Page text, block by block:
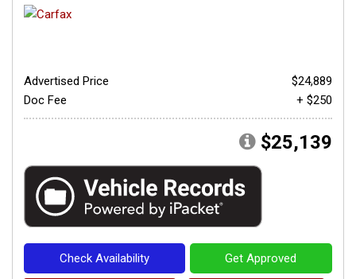
Advertised Price
$24,889
Doc Fee
+ $250
$25,139
Check Availability Get Approved